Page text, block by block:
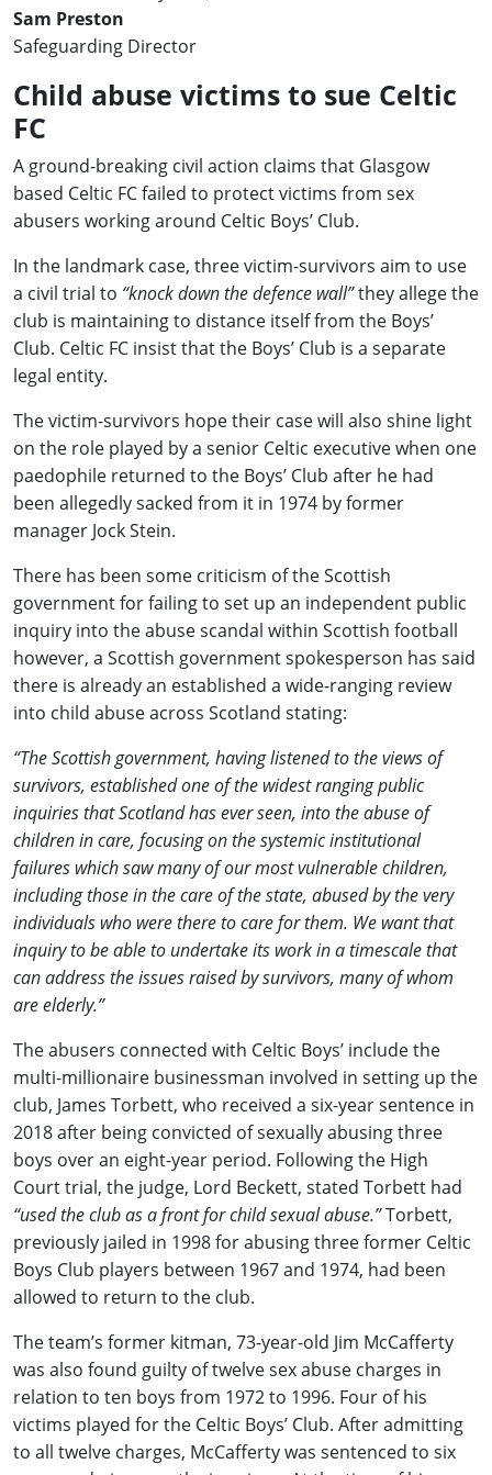
Sam Preston
Safeguarding Director
Child abuse victims to sue Celtic
FC
A ground-breaking civil action claims that Glasgow
based Celtic FC failed to protect victims from sex
abusers working around Celtic Boys’ Club.
In the landmark case, three victim-survivors aim to use
a civil trial to “knock down the defence wall”they allege the
club is maintaining to distance itself from the Boys’
Club. Celtic FC insist that the Boys’ Club is a separate
legal entity.
The victim-survivors hope their case will also shine light
on the role played by a senior Celtic executive when one
paedophile returned to the Boys’ Club after he had
been allegedly sacked from it in 1974 by former
manager Jock Stein.
There has been some criticism of the Scottish
government for failing to set up an independent public
inquiry into the abuse scandal within Scottish football
however, a Scottish government spokesperson has said
there is already an established a wide-ranging review
into child abuse across Scotland stating:
“The Scottish government, having listened to the views of
survivors, established one of the widest ranging public
inquiries that Scotland has ever seen, into the abuse of
children in care, focusing on the systemic institutional
failures which saw many of our most vulnerable children,
including those in the care of the state, abused by the very
individuals who were there to care for them. We want that
inquiry to be able to undertake its work in a timescale that
can address the issues raised by survivors, many of whom
are elderly.”
The abusers connected with Celtic Boys’ include the
multi-millionaire businessman involved in setting up the
club, James Torbett, who received a six-year sentence in
2018 after being convicted of sexually abusing three
boys over an eight-year period. Following the High
Court trial, the judge, Lord Beckett, stated Torbett had
“used the club as a front for child sexual abuse.”Torbett,
previously jailed in 1998 for abusing three former Celtic
Boys Club players between 1967 and 1974, had been
allowed to return to the club.
The team’s former kitman, 73-year-old Jim McCafferty
was also found guilty of twelve sex abuse charges in
relation to ten boys from 1972 to 1996. Four of his
victims played for the Celtic Boys’ Club. After admitting
to all twelve charges, McCafferty was sentenced to six